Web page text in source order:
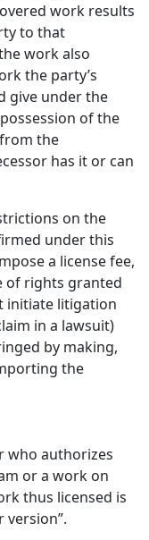
work results
to that
work also
the party’s
give under the
of the
the
has it or can
on the
under this
a license fee,
of rights granted
initiate litigation
in a lawsuit)
by making,
the
who authorizes
or a work on
thus licensed is
version”.